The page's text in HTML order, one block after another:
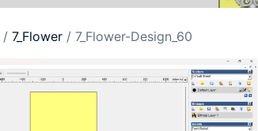
/ 7_Flower / 7_Flower-Design_60